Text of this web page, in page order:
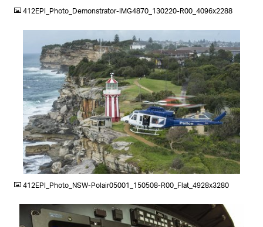
412EPI_Photo_Demonstrator-IMG4870_130220-R00_4096x2288
JPG
412EPI_Photo_NSW-Polair05001_150508-R00_Flat_4928x3280